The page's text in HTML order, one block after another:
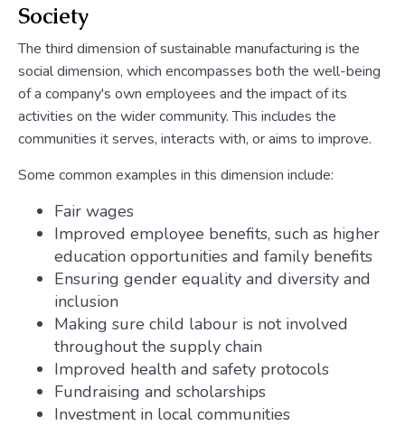
Society
The third dimension of sustainable manufacturing is the
social dimension, which encompasses both the well-being
of a company's own employees and the impact of its
activities on the wider community. This includes the
communities it serves, interacts with, or aims to improve.
Some common examples in this dimension include:
Fair wages
Improved employee benefits, such as higher
education opportunities and family benefits
Ensuring gender equality and diversity and
inclusion
Making sure child labour is not involved
throughout the supply chain
Improved health and safety protocols
Fundraising and scholarships
Investment in local communities